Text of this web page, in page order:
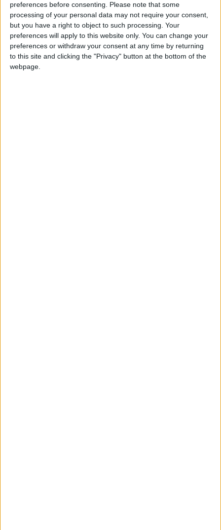
preferences before consenting.
Please note that some
processing of your personal data may not require your consent,
but you have a right to object to such processing. Your
preferences will apply to this website only. You can change your
preferences or withdraw your consent at any time by returning
to this site and clicking the "Privacy" button at the bottom of the
webpage.
years, was one of 22 unsuccessful applications for
an Arts Development Grant. The next funding
round opens later this year and we will be
encouraging
community organisations like the Leytonstone
Festival to submit applications which clearly outline